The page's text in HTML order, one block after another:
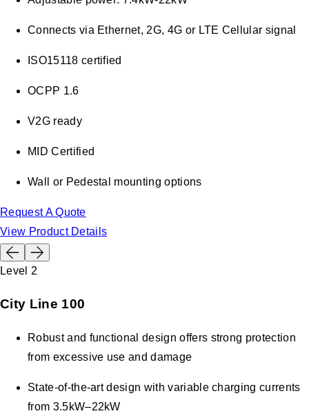
Connects via Ethernet, 2G, 4G or LTE Cellular signal
ISO15118 certified
OCPP 1.6
V2G ready
MID Certified
Wall or Pedestal mounting options
Request A Quote
View Product Details
Level 2
City Line 100
Robust and functional design offers strong protection
from excessive use and damage
State-of-the-art design with variable charging currents
from 3.5kW–22kW